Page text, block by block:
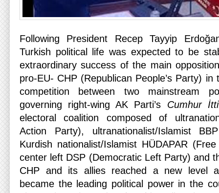
Following President Recep Tayyip
Turkish political life was expected to be
extraordinary success of the main
pro-EU- CHP (Republican People’s Party)
competition between two mainstream
governing right-wing AK Parti’s Cumhur
electoral coalition composed of
Action Party), ultranationalist/Islamist
Kurdish nationalist/Islamist HÜDAPAR
center left DSP (Democratic Left Party) and
CHP and its allies reached a new level
became the leading political power in the